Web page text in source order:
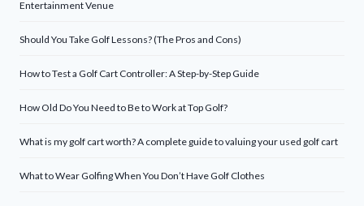
Entertainment Venue
Should You Take Golf Lessons? (The Pros and Cons)
How to Test a Golf Cart Controller: A Step-by-Step Guide
How Old Do You Need to Be to Work at Top Golf?
What is my golf cart worth? A complete guide to valuing your used golf cart
What to Wear Golfing When You Don’t Have Golf Clothes